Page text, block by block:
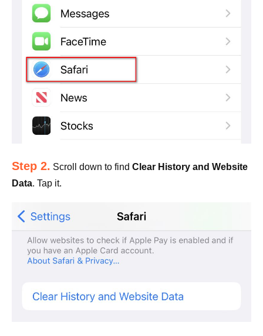
Step 2. Scroll down to find Clear History and Website
Data. Tap it.